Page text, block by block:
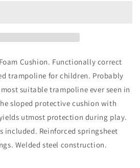
Cushion. Functionally correct
trampoline for children. Probably
suitable trampoline ever seen in
sloped protective cushion with
utmost protection during play.
included. Reinforced springsheet
Welded steel construction.